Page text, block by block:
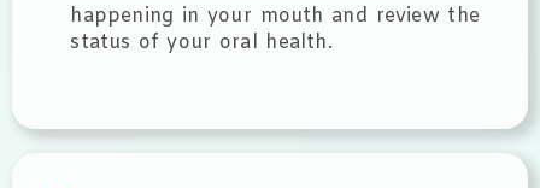
happening in your mouth and review the
status of your oral health.